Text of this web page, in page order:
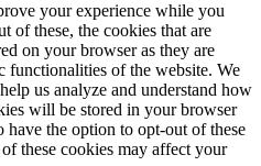
your experience while you
of these, the cookies that are
on your browser as they are
functionalities of the website. We
us analyze and understand how
will be stored in your browser
the option to opt-out of these
these cookies may affect your